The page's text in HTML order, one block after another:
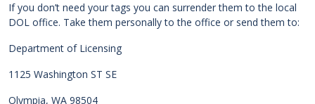
If you don’t need your tags you can surrender them to the local
DOL office. Take them personally to the office or send them to:
Department of Licensing
1125 Washington ST SE
Olympia, WA 98504